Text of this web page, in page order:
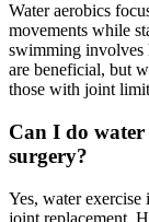
Water aerobics
movements while
swimming involves
are beneficial, but
those with joint
Can I do water
surgery?
Yes, water
joint replacement.